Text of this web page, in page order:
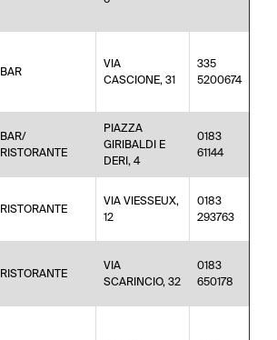
BAR
VIA
CASCIONE, 31
335
5200674
BAR/
RISTORANTE
PIAZZA
GIRIBALDI E
DERI, 4
0183
61144
RISTORANTE
VIA VIESSEUX,
12
0183
293763
RISTORANTE
VIA
SCARINCIO, 32
0183
650178